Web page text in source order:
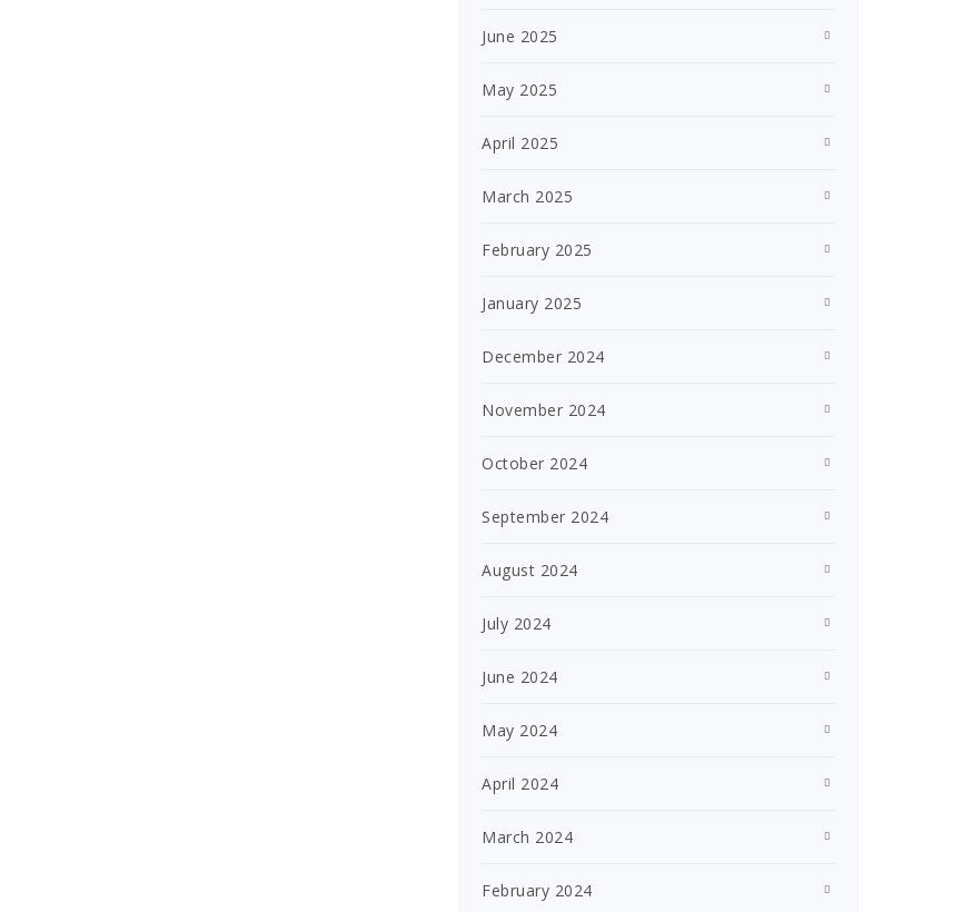
June 2025
May 2025
April 2025
March 2025
February 2025
January 2025
December 2024
November 2024
October 2024
September 2024
August 2024
July 2024
June 2024
May 2024
April 2024
March 2024
February 2024